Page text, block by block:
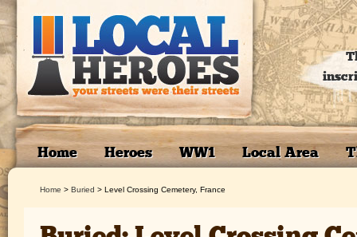
Home Heroes WW1 Local Area
Home > Buried > Level Crossing Cemetery, France